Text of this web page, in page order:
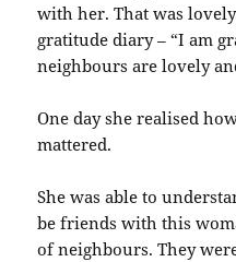
with her. That was
gratitude diary – “I am
neighbours are lovely
One day she realised
mattered.
She was able to
be friends with this
of neighbours. They